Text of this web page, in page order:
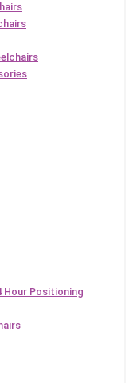
Hour Positioning